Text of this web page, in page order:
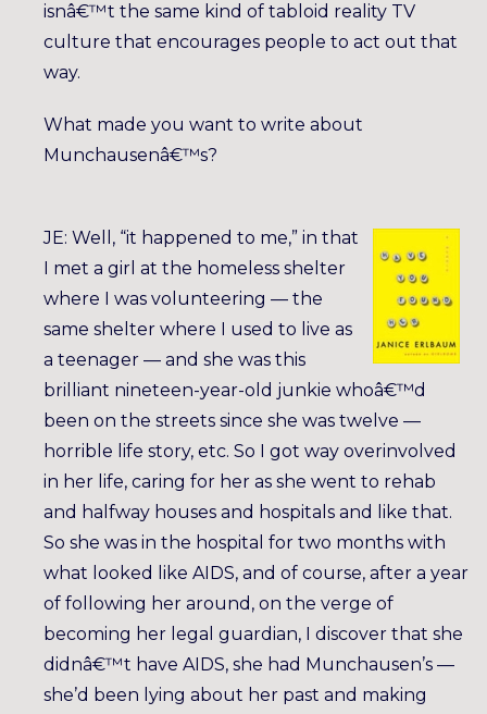
isnâ€™t the same kind of tabloid reality TV
culture that encourages people to act out that
way.
What made you want to write about
Munchausenâ€™s?
JE: Well, “it happened to me,” in that
I met a girl at the homeless shelter
where I was volunteering — the
same shelter where I used to live as
a teenager — and she was this
brilliant nineteen-year-old junkie whoâ€™d
been on the streets since she was twelve —
horrible life story, etc. So I got way overinvolved
in her life, caring for her as she went to rehab
and halfway houses and hospitals and like that.
So she was in the hospital for two months with
what looked like AIDS, and of course, after a year
of following her around, on the verge of
becoming her legal guardian, I discover that she
didnâ€™t have AIDS, she had Munchausen’s —
she’d been lying about her past and making